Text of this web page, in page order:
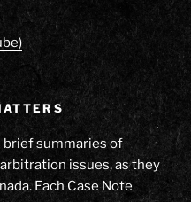
summaries of
issues, as they
Each Case Note